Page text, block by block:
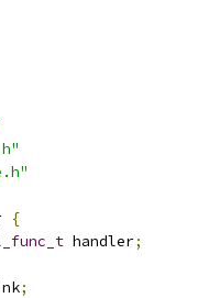
{
handler;
;